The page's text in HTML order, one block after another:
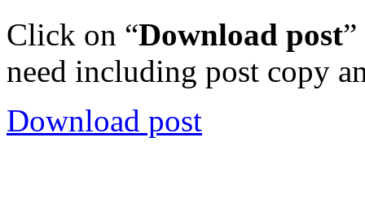
Click on “Download post
need including post copy
Download post